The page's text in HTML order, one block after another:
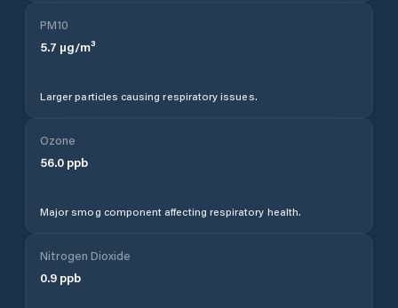
PM10
5.7 µg/m³
Larger particles causing respiratory issues.
Ozone
56.0 ppb
Major smog component affecting respiratory health.
Nitrogen Dioxide
0.9 ppb